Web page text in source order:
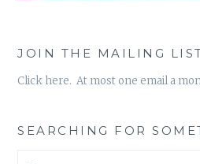
JOIN THE MAILING
Click here. At most one email a
SEARCHING FOR